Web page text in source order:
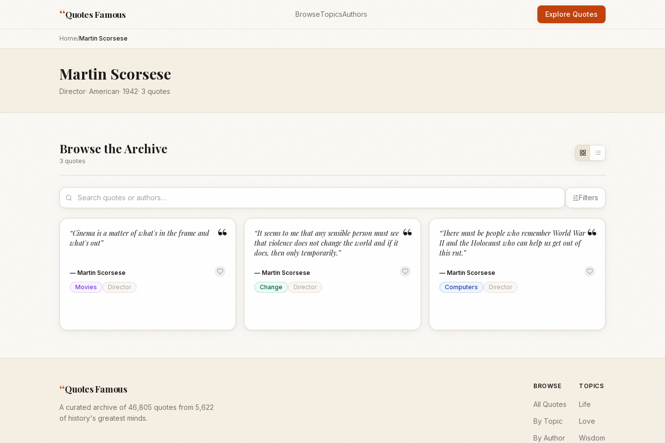
“Quotes Famous BrowseTopicsAuthors Explore Quotes
Home/Martin Scorsese
Martin Scorsese
Director· American· 1942· 3 quotes
Browse the Archive
3 quotes
Filters
“
“Cinema is a matter of what's in the frame and
what's out”
— Martin Scorsese
Movies
Director
“
“It seems to me that any sensible person must see
that violence does not change the world and if it
does, then only temporarily.”
— Martin Scorsese
Change
Director
“
“There must be people who remember World War
II and the Holocaust who can help us get out of
this rut.”
— Martin Scorsese
Computers
Director
“Quotes Famous
A curated archive of 46,805 quotes from 5,622
of history's greatest minds.
BROWSE
All Quotes
By Topic
By Author
TOPICS
Life
Love
Wisdom